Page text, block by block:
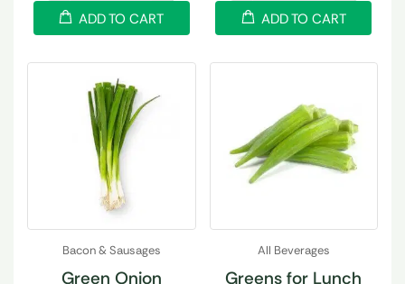
ADD TO CART ADD TO CART
Bacon & Sausages
Green Onion
All Beverages
Greens for Lunch